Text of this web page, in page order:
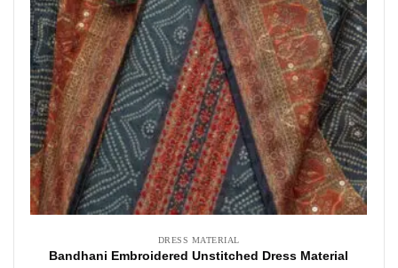
DRESS MATERIAL
Bandhani Embroidered Unstitched Dress Material